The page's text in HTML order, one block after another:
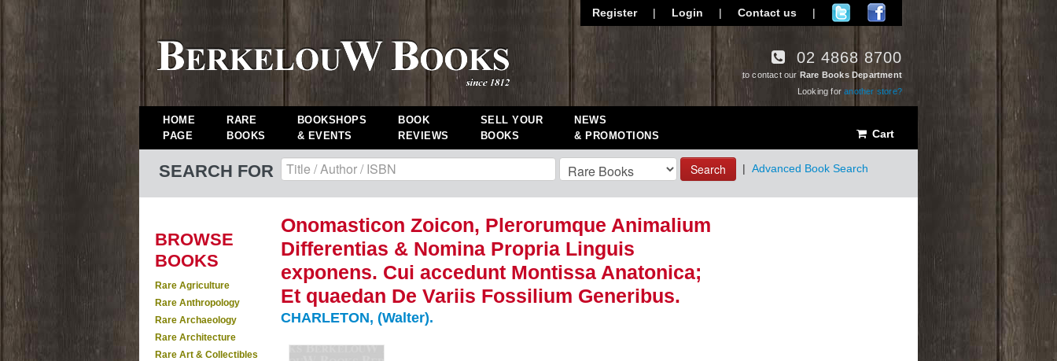
Register | Login | Contact us |
02 4868 8700
to contact our Rare Books Department
Looking foranother store?
HOME
PAGE
RARE
BOOKS
BOOKSHOPS
& EVENTS
BOOK
REVIEWS
SELL YOUR
BOOKS
NEWS
& PROMOTIONS
Cart
SEARCH FOR Search | Advanced Book Search
BROWSE
BOOKS
Rare Agriculture
Rare Anthropology
Rare Archaeology
Rare Architecture
Rare Art & Collectibles
Onomasticon Zoicon, Plerorumque Animalium
Differentias & Nomina Propria Linguis
exponens. Cui accedunt Montissa Anatonica;
Et quaedan De Variis Fossilium Generibus.
CHARLETON, (Walter).